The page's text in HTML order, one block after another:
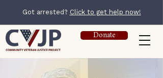
Got arrested? Click to get help now!
Donate